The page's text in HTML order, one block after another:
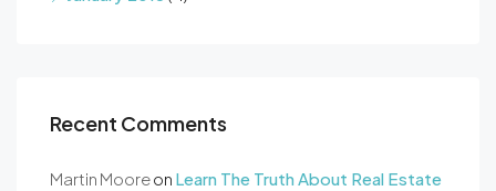
Recent Comments
Martin Mooreon Learn The Truth About Real Estate